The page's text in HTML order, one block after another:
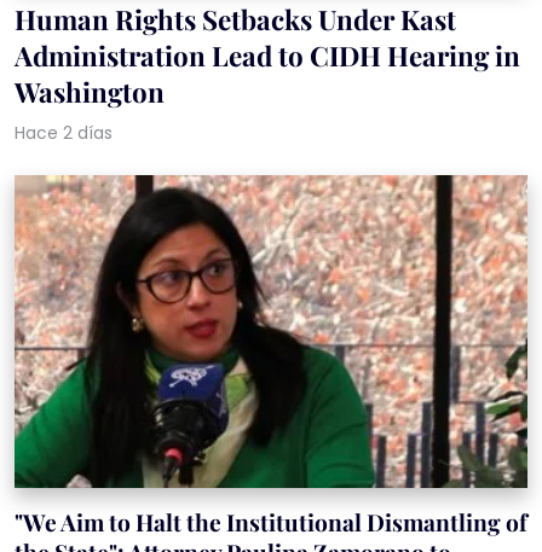
Human Rights Setbacks Under Kast
Administration Lead to CIDH Hearing in
Washington
Hace 2 días
"We Aim to Halt the Institutional Dismantling of